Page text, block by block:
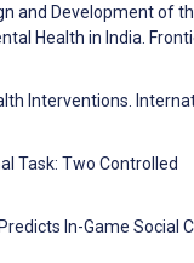
and Development of
Health in India.
Interventions.
Task: Two Controlled
In-Game Social